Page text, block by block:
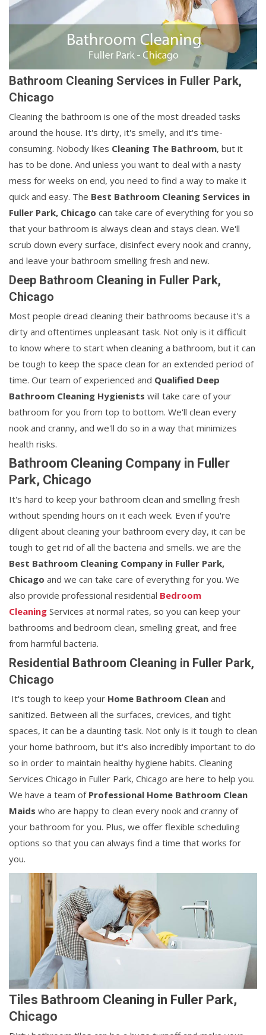
Bathroom Cleaning Services in Fuller Park,
Chicago
Cleaning the bathroom is one of the most dreaded tasks
around the house. It's dirty, it's smelly, and it's time-
consuming. Nobody likes Cleaning The Bathroom, but it
has to be done. And unless you want to deal with a nasty
mess for weeks on end, you need to find a way to make it
quick and easy. The Best Bathroom Cleaning Services in
Fuller Park, Chicago can take care of everything for you so
that your bathroom is always clean and stays clean. We'll
scrub down every surface, disinfect every nook and cranny,
and leave your bathroom smelling fresh and new.
Deep Bathroom Cleaning in Fuller Park,
Chicago
Most people dread cleaning their bathrooms because it's a
dirty and oftentimes unpleasant task. Not only is it difficult
to know where to start when cleaning a bathroom, but it can
be tough to keep the space clean for an extended period of
time. Our team of experienced and Qualified Deep
Bathroom Cleaning Hygienists will take care of your
bathroom for you from top to bottom. We'll clean every
nook and cranny, and we'll do so in a way that minimizes
health risks.
Bathroom Cleaning Company in Fuller
Park, Chicago
It's hard to keep your bathroom clean and smelling fresh
without spending hours on it each week. Even if you're
diligent about cleaning your bathroom every day, it can be
tough to get rid of all the bacteria and smells. we are the
Best Bathroom Cleaning Company in Fuller Park,
Chicago and we can take care of everything for you. We
also provide professional residential Bedroom
Cleaning Services at normal rates, so you can keep your
bathrooms and bedroom clean, smelling great, and free
from harmful bacteria.
Residential Bathroom Cleaning in Fuller Park,
Chicago
It's tough to keep your Home Bathroom Clean and
sanitized. Between all the surfaces, crevices, and tight
spaces, it can be a daunting task. Not only is it tough to clean
your home bathroom, but it's also incredibly important to do
so in order to maintain healthy hygiene habits. Cleaning
Services Chicago in Fuller Park, Chicago are here to help you.
We have a team of Professional Home Bathroom Clean
Maids who are happy to clean every nook and cranny of
your bathroom for you. Plus, we offer flexible scheduling
options so that you can always find a time that works for
you.
Tiles Bathroom Cleaning in Fuller Park,
Chicago